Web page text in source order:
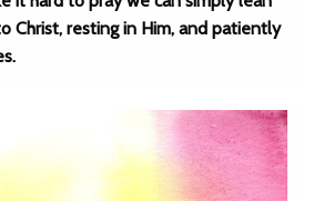
Christ, resting in Him, and patiently